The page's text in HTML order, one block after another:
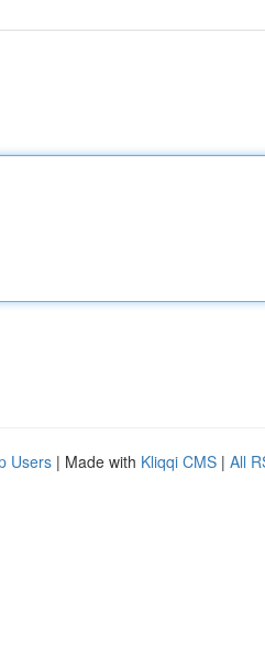
Users | Made with Kliqqi CMS | All